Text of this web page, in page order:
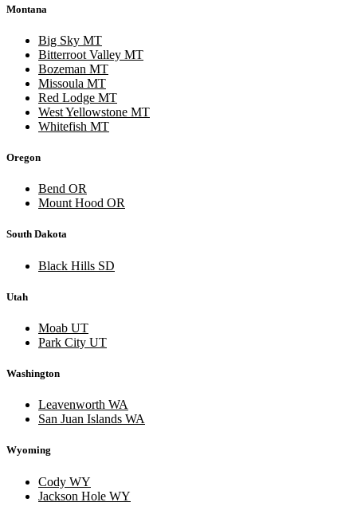
Montana
Big Sky MT
Bitterroot Valley MT
Bozeman MT
Missoula MT
Red Lodge MT
West Yellowstone MT
Whitefish MT
Oregon
Bend OR
Mount Hood OR
South Dakota
Black Hills SD
Utah
Moab UT
Park City UT
Washington
Leavenworth WA
San Juan Islands WA
Wyoming
Cody WY
Jackson Hole WY